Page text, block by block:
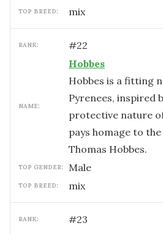
TOP BREED: mix
RANK: #22
NAME:
Hobbes
Hobbes is a fitting
Pyrenees, inspired
protective nature
pays homage to
Thomas Hobbes.
TOP GENDER: male
TOP BREED: mix
RANK: #23